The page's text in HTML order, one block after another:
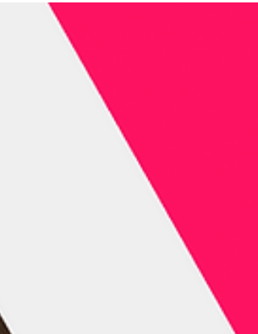
Agency for Cultural Affairs, and Unijapan,
strengthening strategic ties for a key gathering
the global defense of audiovisual author’s
In 2026, Tokyo will become the epicenter of the
international discussion on audiovisual rights
with the Annual Con